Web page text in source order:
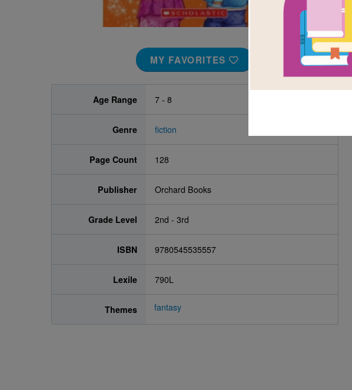
MY FAVORITES
Age Range 7 - 8
Genre fiction
Page Count 128
Publisher Orchard Books
Grade Level 2nd - 3rd
ISBN 9780545535557
Lexile 790L
Themes fantasy